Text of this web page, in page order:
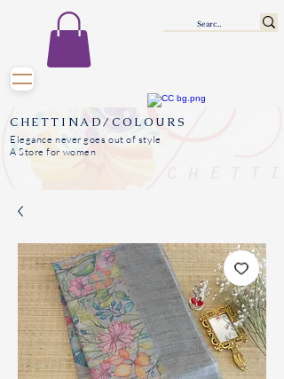
CHETTINAD/COLOURS
Elegance never goes out of style
A Store for women